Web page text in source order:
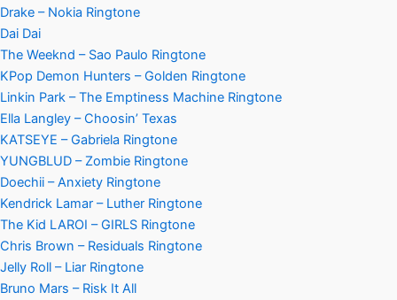
Drake – Nokia Ringtone
Dai Dai
The Weeknd – Sao Paulo Ringtone
KPop Demon Hunters – Golden Ringtone
Linkin Park – The Emptiness Machine Ringtone
Ella Langley – Choosin’ Texas
KATSEYE – Gabriela Ringtone
YUNGBLUD – Zombie Ringtone
Doechii – Anxiety Ringtone
Kendrick Lamar – Luther Ringtone
The Kid LAROI – GIRLS Ringtone
Chris Brown – Residuals Ringtone
Jelly Roll – Liar Ringtone
Bruno Mars – Risk It All